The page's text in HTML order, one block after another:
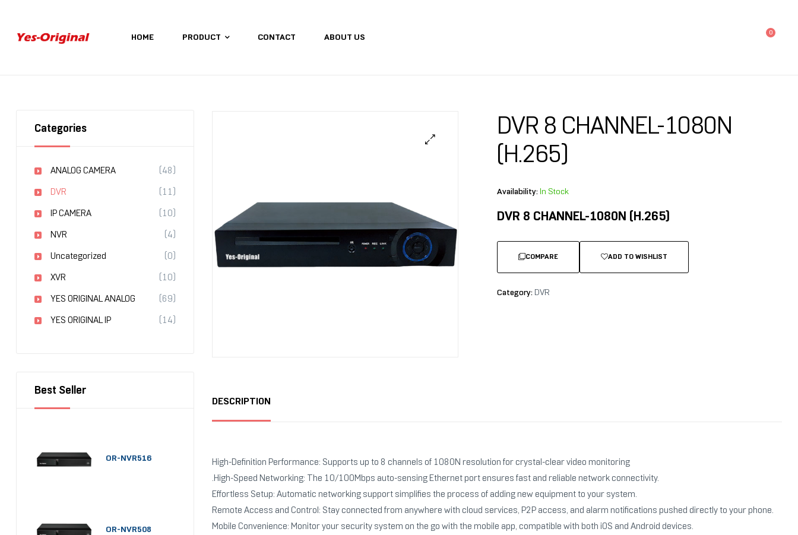
HOME PRODUCT CONTACT ABOUT US 0
DVR 8 CHANNEL-1080N
(H.265)
Availability:In Stock
DVR 8 CHANNEL-1080N (H.265)
COMPARE ADD TO WISHLIST
Category: DVR
DESCRIPTION
High-Definition Performance: Supports up to 8 channels of 1080N resolution for crystal-clear video monitoring
.High-Speed Networking: The 10/100Mbps auto-sensing Ethernet port ensures fast and reliable network connectivity.
Effortless Setup: Automatic networking support simplifies the process of adding new equipment to your system.
Remote Access and Control: Stay connected from anywhere with cloud services, P2P access, and alarm notifications pushed directly to your phone.
Mobile Convenience: Monitor your security system on the go with the mobile app, compatible with both iOS and Android devices.
Categories
ANALOG CAMERA
(48)
DVR
(11)
IP CAMERA
(10)
NVR
(4)
Uncategorized
(0)
XVR
(10)
YES ORIGINAL ANALOG
(69)
YES ORIGINAL IP
(14)
Best Seller
OR-NVR516
OR-NVR508